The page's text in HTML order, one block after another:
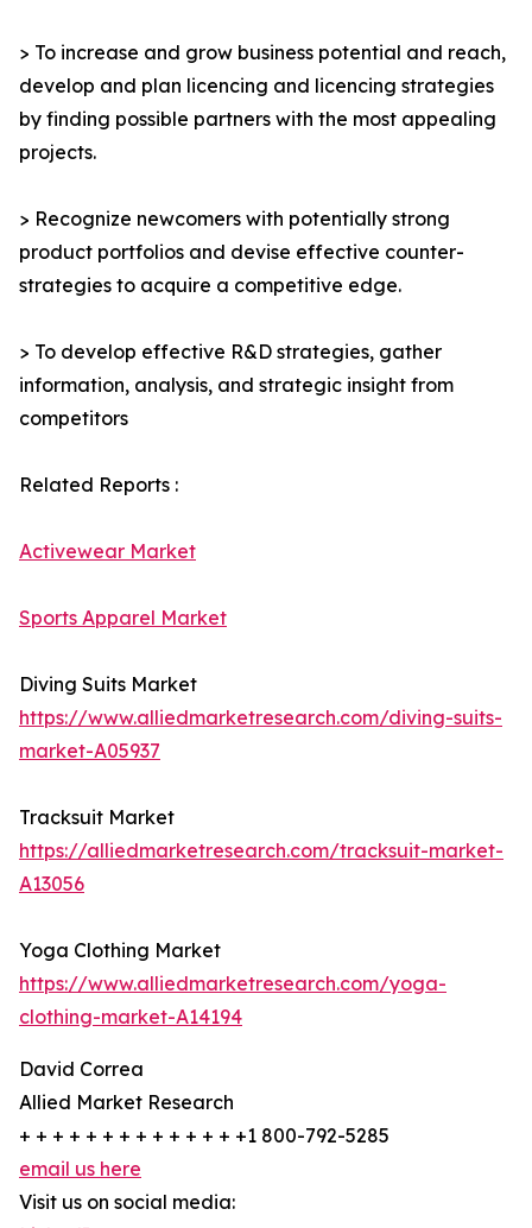
> To increase and grow business potential and reach,
develop and plan licencing and licencing strategies
by finding possible partners with the most appealing
projects.
> Recognize newcomers with potentially strong
product portfolios and devise effective counter-
strategies to acquire a competitive edge.
> To develop effective R&D strategies, gather
information, analysis, and strategic insight from
competitors
Related Reports :
Activewear Market
Sports Apparel Market
Diving Suits Market
https://www.alliedmarketresearch.com/diving-suits-
market-A05937
Tracksuit Market
https://alliedmarketresearch.com/tracksuit-market-
A13056
Yoga Clothing Market
https://www.alliedmarketresearch.com/yoga-
clothing-market-A14194
David Correa
Allied Market Research
+ + + + + + + + + + + + + +1 800-792-5285
email us here
Visit us on social media: